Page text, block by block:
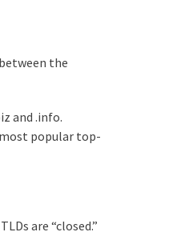
the
and .info.
popular top-
are “closed.”